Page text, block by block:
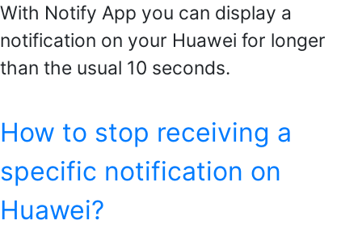
With Notify App you can display a
notification on your Huawei for longer
than the usual 10 seconds.
How to stop receiving a
specific notification on
Huawei?